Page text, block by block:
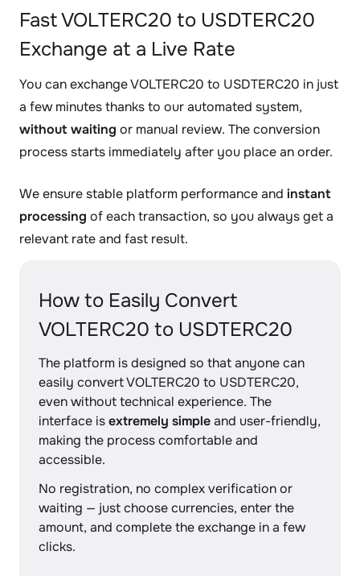
Fast VOLTERC20 to USDTERC20
Exchange at a Live Rate
You can exchange VOLTERC20 to USDTERC20 in just
a few minutes thanks to our automated system,
without waiting or manual review. The conversion
process starts immediately after you place an order.
We ensure stable platform performance and instant
processing of each transaction, so you always get a
relevant rate and fast result.
How to Easily Convert
VOLTERC20 to USDTERC20
The platform is designed so that anyone can
easily convert VOLTERC20 to USDTERC20,
even without technical experience. The
interface isextremely simpleand user-friendly,
making the process comfortable and
accessible.
No registration, no complex verification or
waiting — just choose currencies, enter the
amount, and complete the exchange in a few
clicks.